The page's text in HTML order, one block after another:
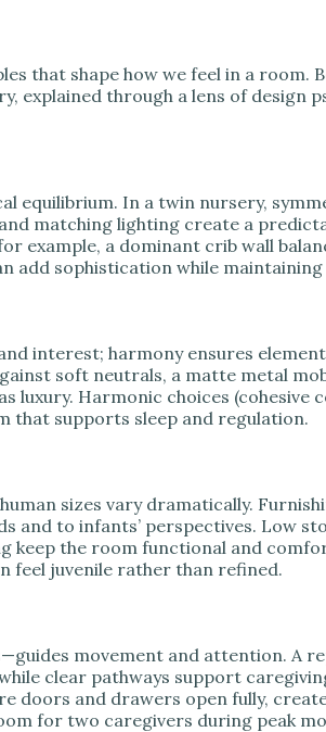
that shape how we feel in a room.
explained through a lens of design
equilibrium. In a twin nursery,
matching lighting create a
example, a dominant crib wall
add sophistication while
interest; harmony ensures
soft neutrals, a matte metal
luxury. Harmonic choices (cohesive
that supports sleep and regulation.
sizes vary dramatically.
and to infants’ perspectives. Low
keep the room functional and
feel juvenile rather than refined.
movement and attention. A
clear pathways support
doors and drawers open fully,
for two caregivers during peak